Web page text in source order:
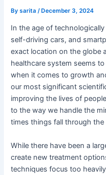
Bysarita/ December 3, 2024
In the age of
self-driving cars, and
exact location on the globe
healthcare system seems
when it comes to growth
our most significant
improving the lives of
to the way we handle the
times things fall through the
While there have been a
create new treatment
techniques focus too